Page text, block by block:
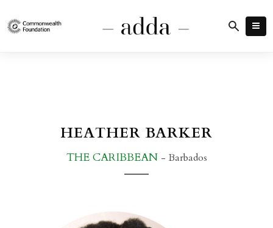
HEATHER BARKER
THE CARIBBEAN - Barbados